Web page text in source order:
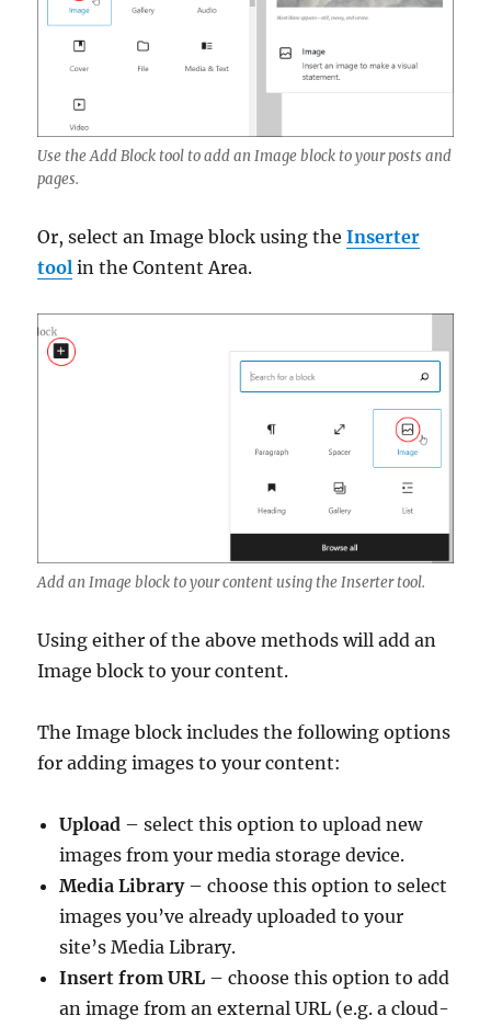
Use the Add Block tool to add an Image block to your posts and
pages.
Or, select an Image block using theInserter
tool in the Content Area.
Add an Image block to your content using the Inserter tool.
Using either of the above methods will add an
Image block to your content.
The Image block includes the following options
for adding images to your content:
Upload – select this option to upload new
images from your media storage device.
Media Library– choose this option to select
images you’ve already uploaded to your
site’s Media Library.
Insert from URL – choose this option to add
an image from an external URL (e.g. a cloud-